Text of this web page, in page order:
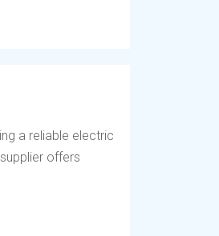
a reliable electric
offers